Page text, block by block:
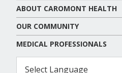
ABOUT CAROMONT HEALTH
OUR COMMUNITY
MEDICAL PROFESSIONALS